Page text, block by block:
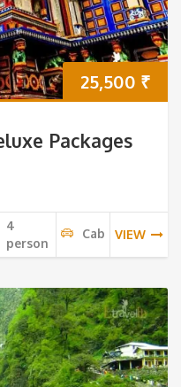
25,500 ₹
Packages
4
person
Cab VIEW